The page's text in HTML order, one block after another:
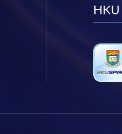
HKU